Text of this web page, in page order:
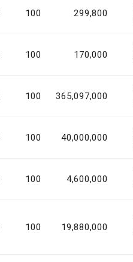
100 299,800
100 170,000
100 365,097,000
100 40,000,000
100 4,600,000
100 19,880,000